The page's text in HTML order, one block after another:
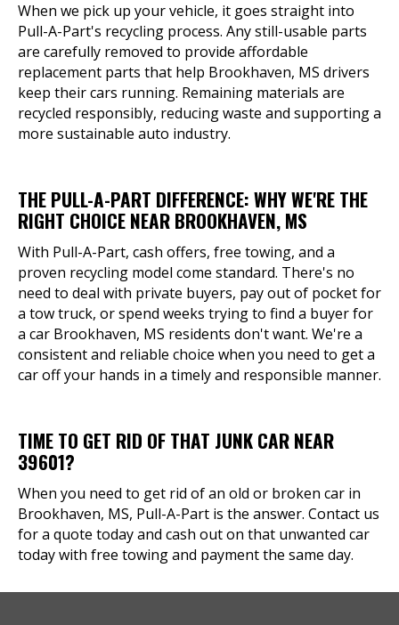
When we pick up your vehicle, it goes straight into
Pull-A-Part's recycling process. Any still-usable parts
are carefully removed to provide affordable
replacement parts that help Brookhaven, MS drivers
keep their cars running. Remaining materials are
recycled responsibly, reducing waste and supporting a
more sustainable auto industry.
THE PULL-A-PART DIFFERENCE: WHY WE'RE THE
RIGHT CHOICE NEAR BROOKHAVEN, MS
With Pull-A-Part, cash offers, free towing, and a
proven recycling model come standard. There's no
need to deal with private buyers, pay out of pocket for
a tow truck, or spend weeks trying to find a buyer for
a car Brookhaven, MS residents don't want. We're a
consistent and reliable choice when you need to get a
car off your hands in a timely and responsible manner.
TIME TO GET RID OF THAT JUNK CAR NEAR
39601?
When you need to get rid of an old or broken car in
Brookhaven, MS, Pull-A-Part is the answer. Contact us
for a quote today and cash out on that unwanted car
today with free towing and payment the same day.